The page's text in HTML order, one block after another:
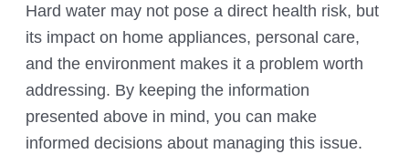
Hard water may not pose a direct health risk, but
its impact on home appliances, personal care,
and the environment makes it a problem worth
addressing. By keeping the information
presented above in mind, you can make
informed decisions about managing this issue.